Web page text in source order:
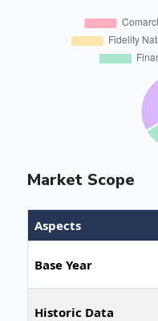
Market Scope
Aspects
Base Year
Historic Data